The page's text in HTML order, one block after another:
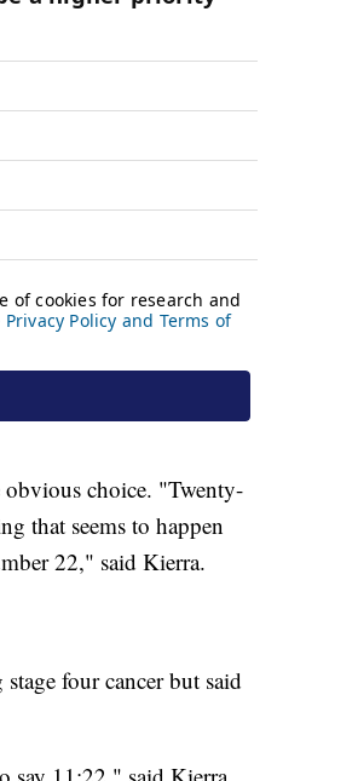
choice. "Twenty-
that seems to happen
22," said Kierra.
four cancer but said